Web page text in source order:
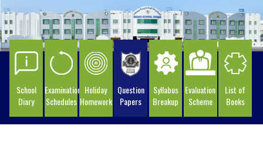
School
Diary
Examination
Schedules
Holiday
Homework
Question
Papers
Syllabus
Breakup
Evaluation
Scheme
List of
Books